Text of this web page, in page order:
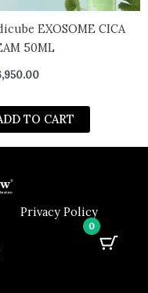
EXOSOME CICA
50ML
TO CART
Privacy Policy
0